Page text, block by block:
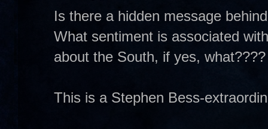
Is there a hidden message
What sentiment is associated
about the South, if yes, what????
This is a Stephen Bess-